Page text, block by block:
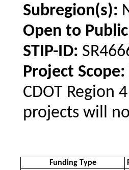
Subregion(s):
Open to
STIP-ID:
Project Scope:
CDOT Region
projects will
Funding Type